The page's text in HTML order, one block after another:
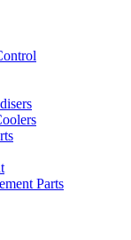
Parts